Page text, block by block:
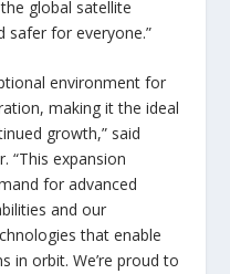
global satellite
safer for everyone.”
environment for
making it the ideal
growth,” said
. “This expansion
for advanced
and our
that enable
in orbit. We’re proud to